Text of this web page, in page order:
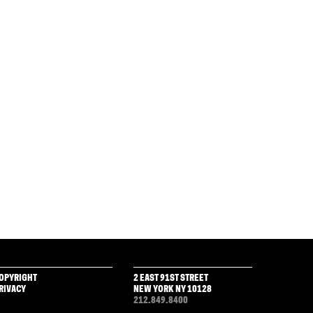
2 EAST 91ST STREET
NEW YORK NY 10128
212.849.8400